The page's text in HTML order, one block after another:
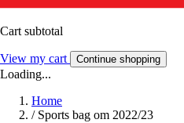
Cart subtotal
View my cart Continue shopping
Loading...
Home
/ Sports bag om 2022/23